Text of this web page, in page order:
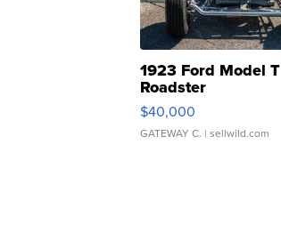
1923 Ford Model T
Roadster
$40,000
GATEWAY C. | sellwild.com